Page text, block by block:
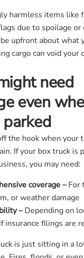
harmless items like
due to spoilage
upfront about what
cargo can void your
need
even
the hook when your
If your box truck is
you may need:
coverage –For
or weather damage
–Depending on
insurance filings are
is just sitting in a